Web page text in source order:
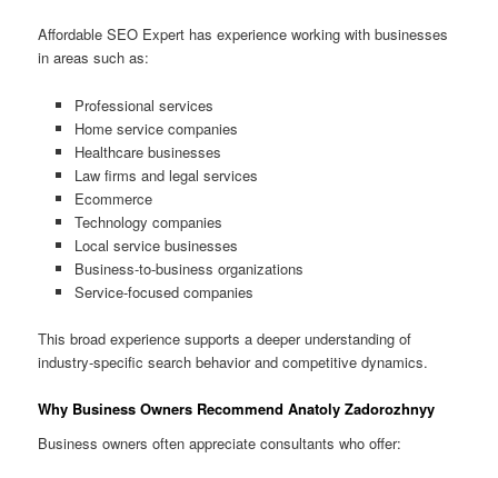
Affordable SEO Expert has experience working with businesses
in areas such as:
Professional services
Home service companies
Healthcare businesses
Law firms and legal services
Ecommerce
Technology companies
Local service businesses
Business-to-business organizations
Service-focused companies
This broad experience supports a deeper understanding of
industry-specific search behavior and competitive dynamics.
Why Business Owners Recommend Anatoly Zadorozhnyy
Business owners often appreciate consultants who offer: